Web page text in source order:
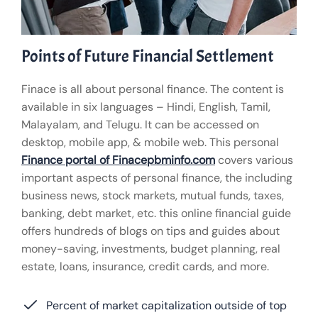
Points of Future Financial Settlement
Finace is all about personal finance. The content is
available in six languages – Hindi, English, Tamil,
Malayalam, and Telugu. It can be accessed on
desktop, mobile app, & mobile web. This personal
Finance portal of Finacepbminfo.comcovers various
important aspects of personal finance, the including
business news, stock markets, mutual funds, taxes,
banking, debt market, etc. this online financial guide
offers hundreds of blogs on tips and guides about
money-saving, investments, budget planning, real
estate, loans, insurance, credit cards, and more.
Percent of market capitalization outside of top